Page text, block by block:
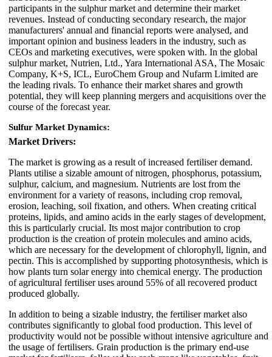
participants in the sulphur market and determine their market
revenues. Instead of conducting secondary research, the major
manufacturers' annual and financial reports were analysed, and
important opinion and business leaders in the industry, such as
CEOs and marketing executives, were spoken with. In the global
sulphur market, Nutrien, Ltd., Yara International ASA, The Mosaic
Company, K+S, ICL, EuroChem Group and Nufarm Limited are
the leading rivals. To enhance their market shares and growth
potential, they will keep planning mergers and acquisitions over the
course of the forecast year.
Sulfur Market Dynamics:
Market Drivers:
The market is growing as a result of increased fertiliser demand.
Plants utilise a sizable amount of nitrogen, phosphorus, potassium,
sulphur, calcium, and magnesium. Nutrients are lost from the
environment for a variety of reasons, including crop removal,
erosion, leaching, soil fixation, and others. When creating critical
proteins, lipids, and amino acids in the early stages of development,
this is particularly crucial. Its most major contribution to crop
production is the creation of protein molecules and amino acids,
which are necessary for the development of chlorophyll, lignin, and
pectin. This is accomplished by supporting photosynthesis, which is
how plants turn solar energy into chemical energy. The production
of agricultural fertiliser uses around 55% of all recovered product
produced globally.
In addition to being a sizable industry, the fertiliser market also
contributes significantly to global food production. This level of
productivity would not be possible without intensive agriculture and
the usage of fertilisers. Grain production is the primary end-use